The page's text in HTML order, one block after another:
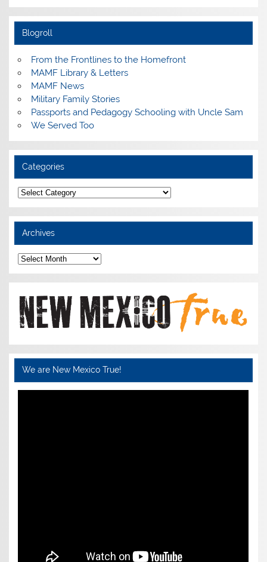
Blogroll
From the Frontlines to the Homefront
MAMF Library & Letters
MAMF News
Military Family Stories
Passports and Pedagogy Schooling with Uncle Sam
We Served Too
Categories
Categories
Archives
Archives
We are New Mexico True!